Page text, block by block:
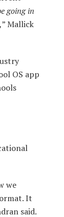
going in
” Mallick
OS app
we
It
said.